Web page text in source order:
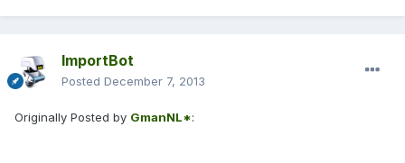
ImportBot
Posted December 7, 2013
Originally Posted by GmanNL*: